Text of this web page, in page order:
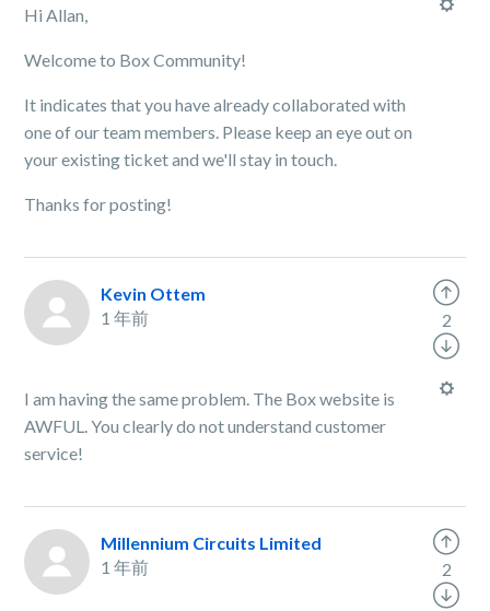
Hi Allan,
Welcome to Box Community!
It indicates that you have already collaborated with
one of our team members. Please keep an eye out on
your existing ticket and we'll stay in touch.
Thanks for posting!
Kevin Ottem
1 年前
I am having the same problem. The Box website is
AWFUL. You clearly do not understand customer
service!
2
Millennium Circuits Limited
1 年前
2